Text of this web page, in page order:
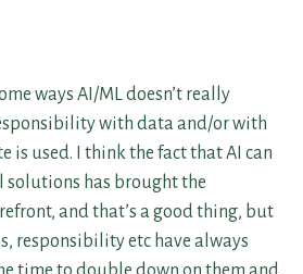
ways AI/ML doesn’t really
with data and/or with
is used. I think the fact that AI can
solutions has brought the
and that’s a good thing, but
responsibility etc have always